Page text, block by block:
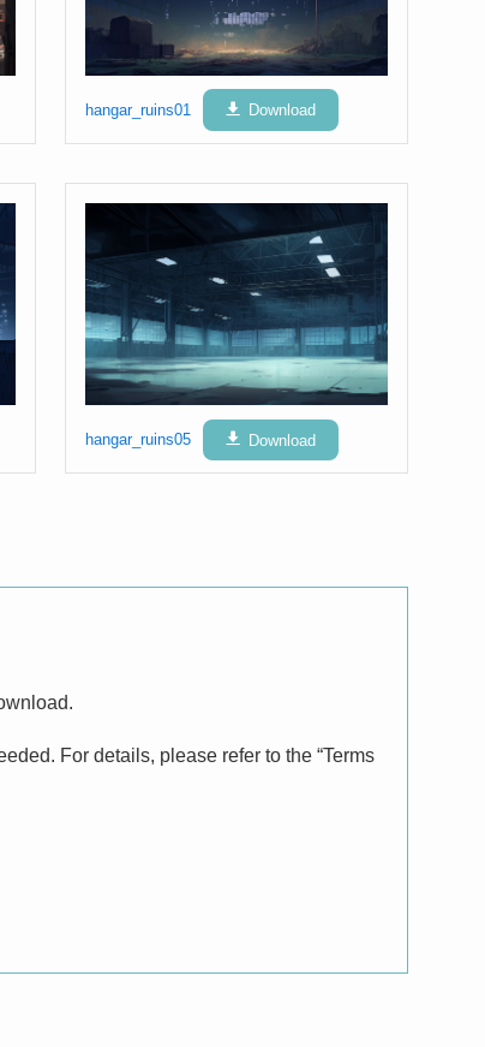
hangar_ruins01 Download
hangar_ruins05 Download
For details, please refer to the “Terms